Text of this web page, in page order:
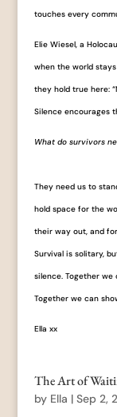
touches every
Elie Wiesel, a
when the world
they hold true here:
Silence encourages
What do survivors
They need us to
hold space for the
their way out, and
Survival is solitary,
silence. Together
Together we can
Ella xx
The Art of
by Ella | Sep 2,